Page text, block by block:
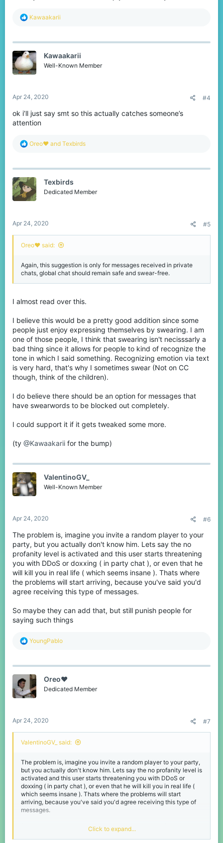
R
c
i
o
n
Kawaakarii
Kawaakarii
Well-Known Member
Apr 24, 2020 #4
ok i’ll just say smt so this actually catches someone’s
attention
R
c
o
n
Oreo♥️ and Texbirds
Texbirds
Dedicated Member
Apr 24, 2020 #5
Oreo♥️ said:
Again, this suggestion is only for messages received in private
chats, global chat should remain safe and swear-free.
I almost read over this.
I believe this would be a pretty good addition since some
people just enjoy expressing themselves by swearing. I am
one of those people, I think that swearing isn't necisssarly a
bad thing since it allows for people to kind of recognize the
tone in which I said something. Recognizing emotion via text
is very hard, that's why I sometimes swear (Not on CC
though, think of the children).
I do believe there should be an option for messages that
have swearwords to be blocked out completely.
I could support it if it gets tweaked some more.
(ty @Kawaakarii for the bump)
ValentinoGV_
Well-Known Member
Apr 24, 2020 #6
The problem is, imagine you invite a random player to your
party, but you actually don't know him. Lets say the no
profanity level is activated and this user starts threatening
you with DDoS or doxxing ( in party chat ), or even that he
will kill you in real life ( which seems insane ). Thats where
the problems will start arriving, because you've said you'd
agree receiving this type of messages.
So maybe they can add that, but still punish people for
saying such things
R
c
i
o
n
YoungPablo
Oreo♥️
Dedicated Member
Apr 24, 2020 #7
ValentinoGV_ said:
The problem is, imagine you invite a random player to your party,
but you actually don't know him. Lets say the no profanity level is
activated and this user starts threatening you with DDoS or
doxxing ( in party chat ), or even that he will kill you in real life (
which seems insane ). Thats where the problems will start
arriving, because you've said you'd agree receiving this type of
messages.
So maybe they can add that, but still punish people for saying
Click to expand...